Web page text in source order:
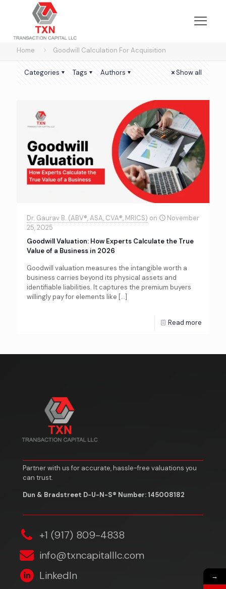
Home Goodwill Calculation For Acquisition
Categories Tags Authors Show all
Dr. Gaurav B. (ABV®, ASA, CVA®, MRICS) on
November
25, 2025
Goodwill Valuation: How Experts Calculate the True
Value of a Business in 2026
Goodwill valuation measures the intangible worth a
business carries beyond its physical assets and
identifiable liabilities. It captures the premium buyers
willingly pay for elements like […]
Read more
Partner with us for accurate, hassle-free valuations you
can trust.
Dun & Bradstreet D-U-N-S® Number: 145008182
‎+1 (917) 809-4838
info@txncapitalllc.com
LinkedIn
→